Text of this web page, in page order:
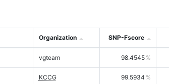
Organization SNP-Fscore
vgteam 98.4545
KCCG 99.5934